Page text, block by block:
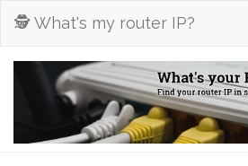
🕵️ What's my router IP?